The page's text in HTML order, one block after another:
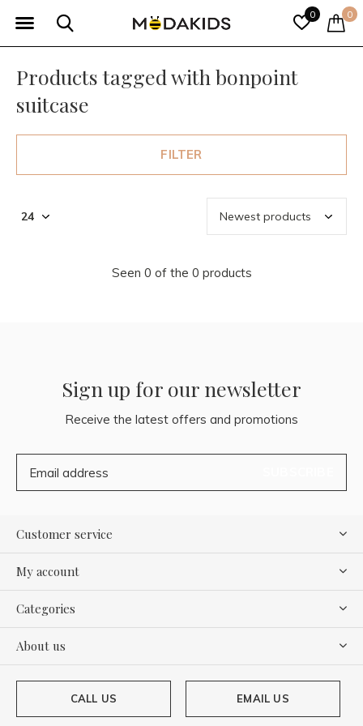
0 0
Products tagged with bonpoint
suitcase
FILTER
Seen 0 of the 0 products
Sign up for our newsletter
Receive the latest offers and promotions
Customer service
My account
Categories
About us
CALL US EMAIL US